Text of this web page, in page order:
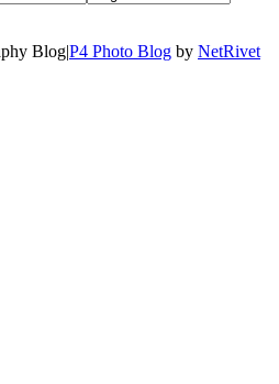
Blog|P4 Photo Blog by NetRivet